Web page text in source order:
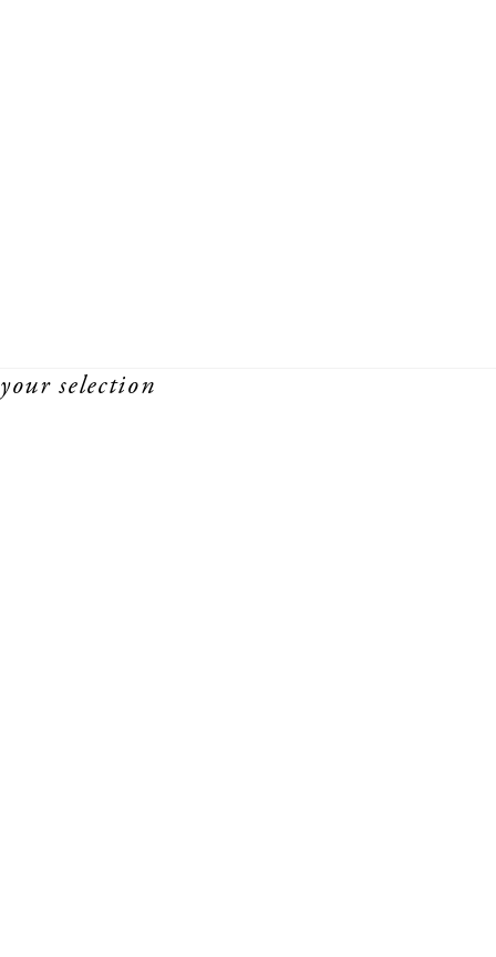
your selection